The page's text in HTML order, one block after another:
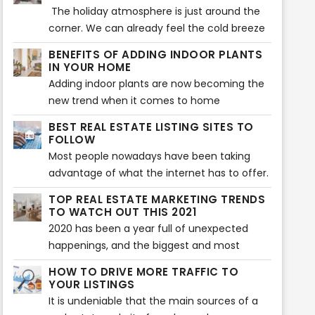
furniture and decors that will make a home
more aesthetically beautiful. That is also
what is being searched for during house
staging. Buyers expect to see the highlights
of a home or any property before they
decide to make a purchase. However, there
can also be some issues encountered when
showcasing a house during house staging.
The holiday atmosphere is just around the
corner. We can already feel the cold breeze
and Christmas vibes. Beautiful decors are
flaunting at every home, and everyone’s
excited to welcome the season of loving
and sharing. Have you decorated your home
so it showcases the vibe of the holiday
season? If not yet, then the following tips will
help you make your home feel the vibe of
the wonderful holiday celebration.
BENEFITS OF ADDING INDOOR PLANTS
IN YOUR HOME
Adding indoor plants are now becoming the
new trend when it comes to home
improvement. Your home does not only look
great with plants, but indoor plants can also
provide various benefits to health and
wellness of the whole family.
BEST REAL ESTATE LISTING SITES TO
FOLLOW
Most people nowadays have been taking
advantage of what the internet has to offer.
Almost everything that we daily need in our
lives is done with the use of the internet -
looking for something, needing to know
about something - everything is there.
What else could you ask for, right?
TOP REAL ESTATE MARKETING TRENDS
TO WATCH OUT THIS 2021
2020 has been a year full of unexpected
happenings, and the biggest and most
chaotic of all is the Covid-19 pandemic
which immensely affected a lot of
businesses around the world and especially
HOW TO DRIVE MORE TRAFFIC TO
YOUR LISTINGS
It is undeniable that the main sources of a